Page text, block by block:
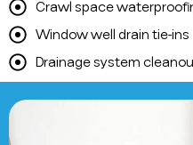
Crawl space
Window well drain tie-ins
Drainage system